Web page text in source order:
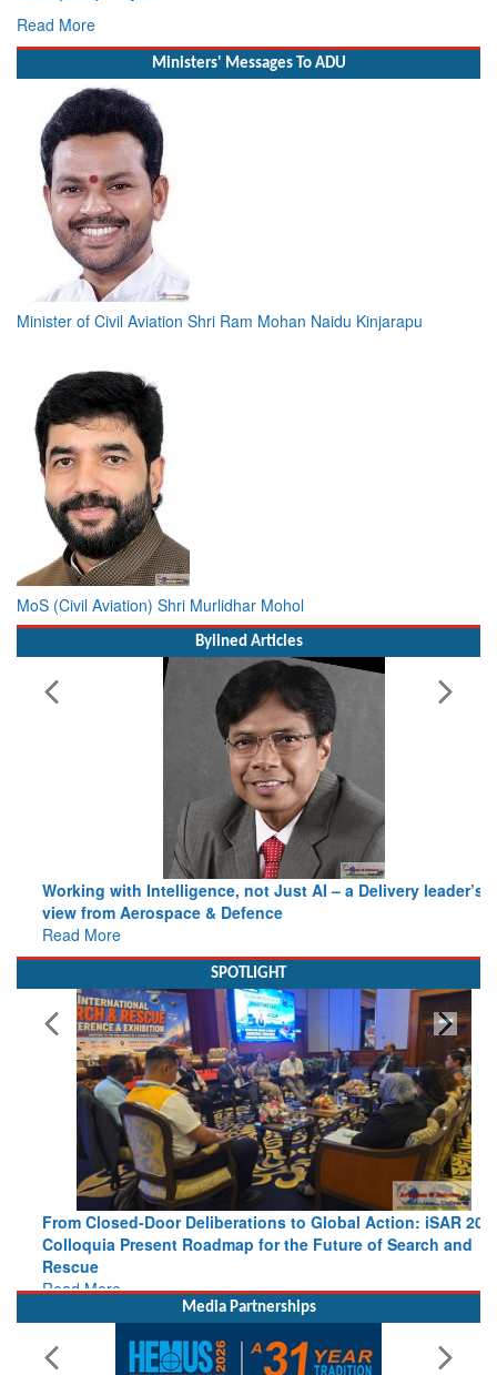
Minister of Civil Aviation Shri Ram Mohan Naidu Kinjarapu
MoS (Civil Aviation) Shri Murlidhar Mohol
Working with Intelligence, not Just AI – a Delivery leader’s
view from Aerospace & Defence
Read More
From Closed-Door Deliberations to Global Action: iSAR 2026
Colloquia Present Roadmap for the Future of Search and
Rescue
Read More
Media Partnerships